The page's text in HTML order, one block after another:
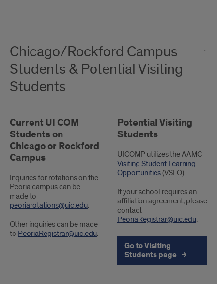
Chicago/Rockford Campus
Students & Potential Visiting
Students
Current UI COM
Students on
Chicago or Rockford
Campus
Inquiries for rotations on the
Peoria campus can be
made to
peoriarotations@uic.edu.
Other inquiries can be made
to PeoriaRegistrar@uic.edu.
Potential Visiting
Students
UICOMP utilizes the AAMC
Visiting Student Learning
Opportunities(VSLO).
If your school requires an
affiliation agreement, please
contact
PeoriaRegistrar@uic.edu.
Go to Visiting
Students page